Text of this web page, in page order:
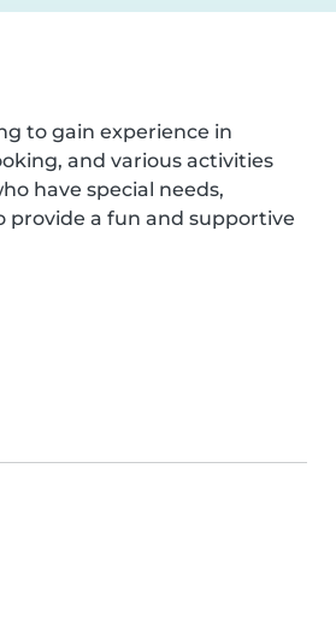
to gain experience in
and various activities
have special needs,
provide a fun and supportive